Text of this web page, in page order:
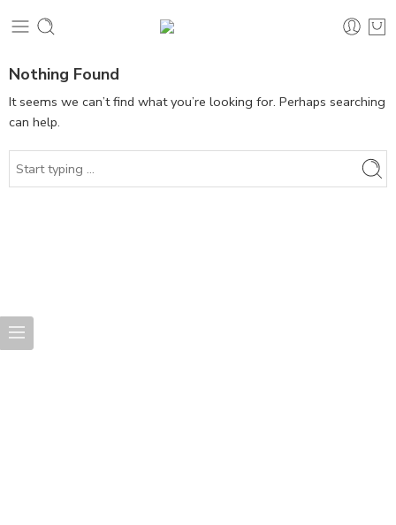
Nothing Found
It seems we can’t find what you’re looking for. Perhaps searching
can help.